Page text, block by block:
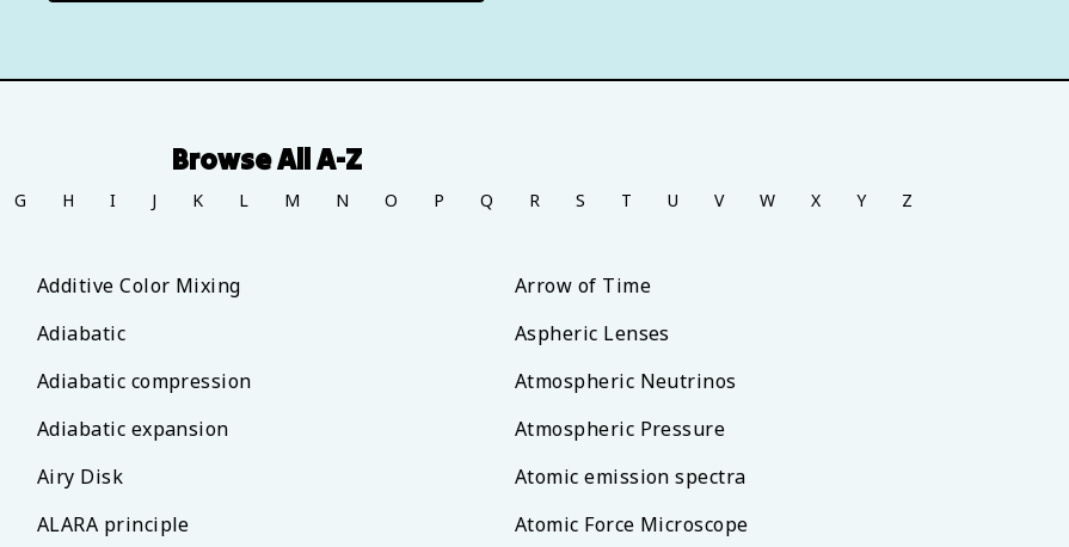
Browse All A-Z
G H I J K L M N O P Q R S T U V W X Y Z
Additive Color Mixing
Adiabatic
Adiabatic compression
Adiabatic expansion
Airy Disk
ALARA principle
Arrow of Time
Aspheric Lenses
Atmospheric Neutrinos
Atmospheric Pressure
Atomic emission spectra
Atomic Force Microscope